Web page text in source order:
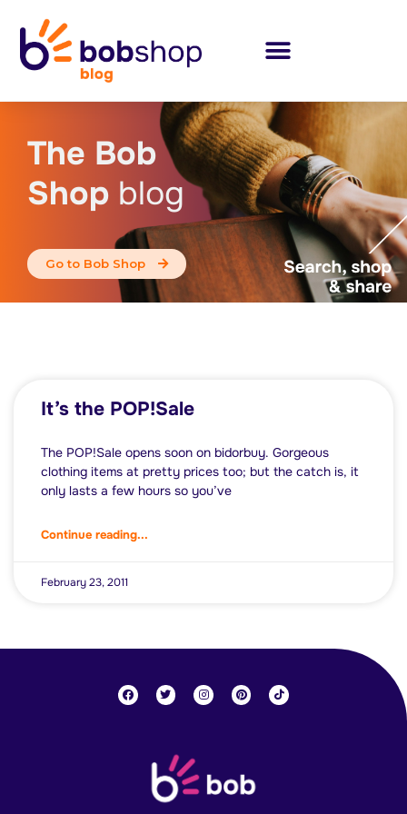
The Bob
Shop blog
Go to Bob Shop
It’s the POP!Sale
The POP!Sale opens soon on bidorbuy. Gorgeous
clothing items at pretty prices too; but the catch is, it
only lasts a few hours so you’ve
Continue reading...
February 23, 2011